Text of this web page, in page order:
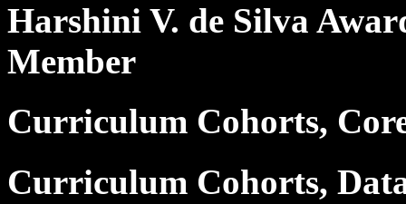
Harshini V. de Silva
Member
Curriculum Cohorts,
Curriculum Cohorts,